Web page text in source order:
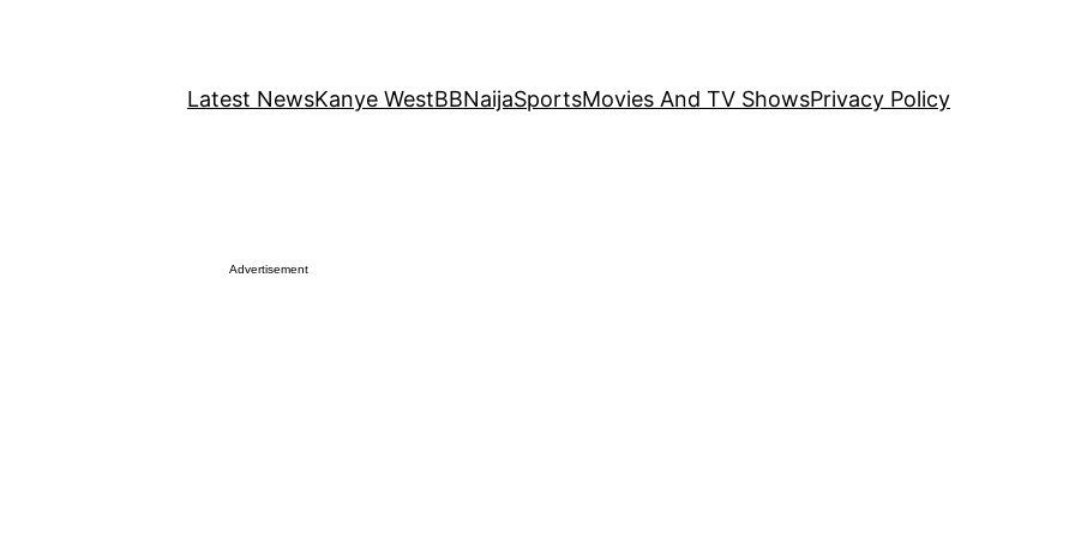
Latest NewsKanye WestBBNaijaSportsMovies And TV ShowsPrivacy Policy
Advertisement